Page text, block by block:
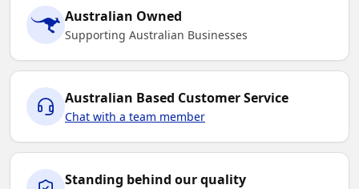
Australian Owned
Supporting Australian Businesses
Australian Based Customer Service
Chat with a team member
Standing behind our quality